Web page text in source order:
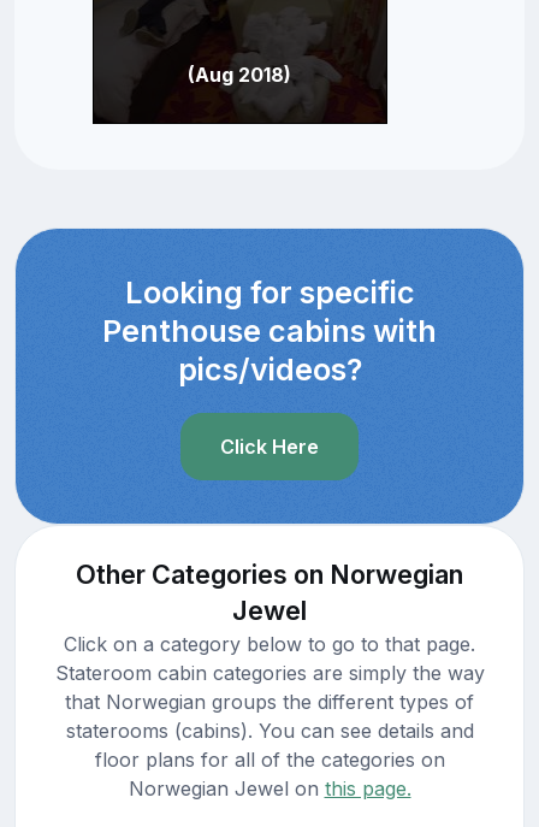
(Aug 2018)
Looking for specific
Penthouse cabins with
pics/videos?
Click Here
Other Categories on Norwegian
Jewel
Click on a category below to go to that page.
Stateroom cabin categories are simply the way
that Norwegian groups the different types of
staterooms (cabins). You can see details and
floor plans for all of the categories on
Norwegian Jewel on this page.